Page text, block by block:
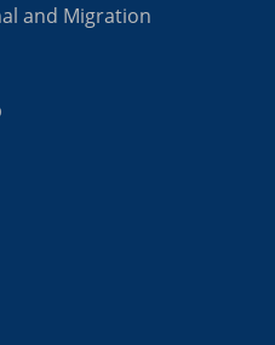
and Migration